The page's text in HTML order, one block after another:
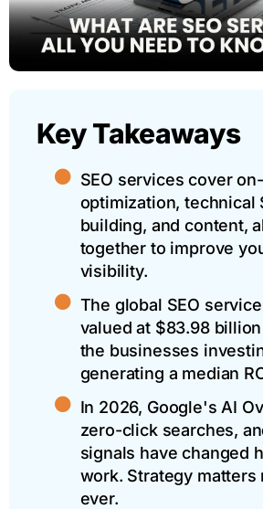
Key Takeaways
SEO services cover
optimization, technical
building, and content,
together to improve
visibility.
The global SEO
valued at $83.98
the businesses
generating a median
In 2026, Google's AI
zero-click searches,
signals have changed
work. Strategy matters
ever.